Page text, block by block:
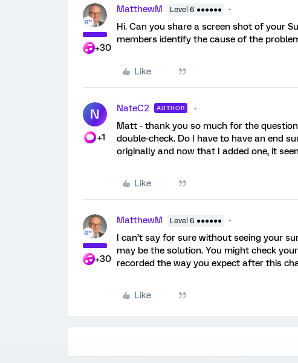
+30
MatthewM Level 6 ●●●●●●
Hi. Can you share a screen shot of your
members identify the cause of the
Like
N
+1
NateC2 AUTHOR
Matt - thank you so much for the
double-check. Do I have to have an end
originally and now that I added one, it
Like
+30
MatthewM Level 6 ●●●●●●
I can’t say for sure without seeing your
may be the solution. You might check
recorded the way you expect after this
Like